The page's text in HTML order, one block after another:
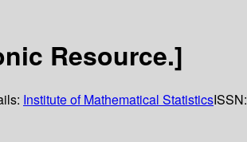
Resource.]
Institute of Mathematical StatisticsISSN: